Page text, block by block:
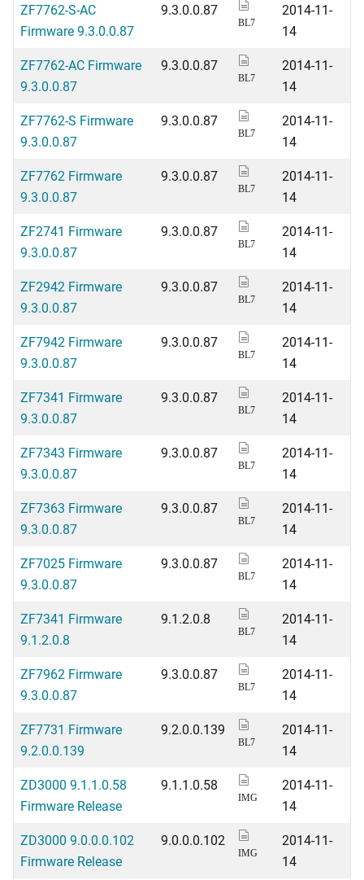
ZF7762-S-AC
Firmware 9.3.0.0.87
9.3.0.0.87
BL7
2014-11-
14
ZF7762-AC Firmware
9.3.0.0.87
9.3.0.0.87
BL7
2014-11-
14
ZF7762-S Firmware
9.3.0.0.87
9.3.0.0.87
BL7
2014-11-
14
ZF7762 Firmware
9.3.0.0.87
9.3.0.0.87
BL7
2014-11-
14
ZF2741 Firmware
9.3.0.0.87
9.3.0.0.87
BL7
2014-11-
14
ZF2942 Firmware
9.3.0.0.87
9.3.0.0.87
BL7
2014-11-
14
ZF7942 Firmware
9.3.0.0.87
9.3.0.0.87
BL7
2014-11-
14
ZF7341 Firmware
9.3.0.0.87
9.3.0.0.87
BL7
2014-11-
14
ZF7343 Firmware
9.3.0.0.87
9.3.0.0.87
BL7
2014-11-
14
ZF7363 Firmware
9.3.0.0.87
9.3.0.0.87
BL7
2014-11-
14
ZF7025 Firmware
9.3.0.0.87
9.3.0.0.87
BL7
2014-11-
14
ZF7341 Firmware
9.1.2.0.8
9.1.2.0.8
BL7
2014-11-
14
ZF7962 Firmware
9.3.0.0.87
9.3.0.0.87
BL7
2014-11-
14
ZF7731 Firmware
9.2.0.0.139
9.2.0.0.139
BL7
2014-11-
14
ZD3000 9.1.1.0.58
Firmware Release
9.1.1.0.58
IMG
2014-11-
14
ZD3000 9.0.0.0.102
Firmware Release
9.0.0.0.102
IMG
2014-11-
14